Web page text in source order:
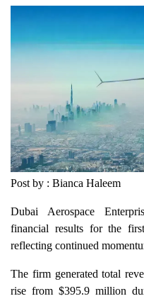
Post by : Bianca Haleem
Dubai Aerospace
financial results for the
reflecting continued
The firm generated total
rise from $395.9 million